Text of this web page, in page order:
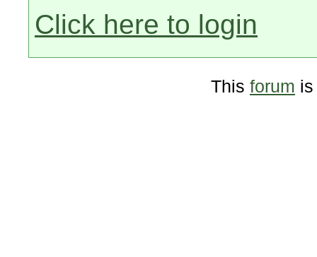
Click here to login
This forum